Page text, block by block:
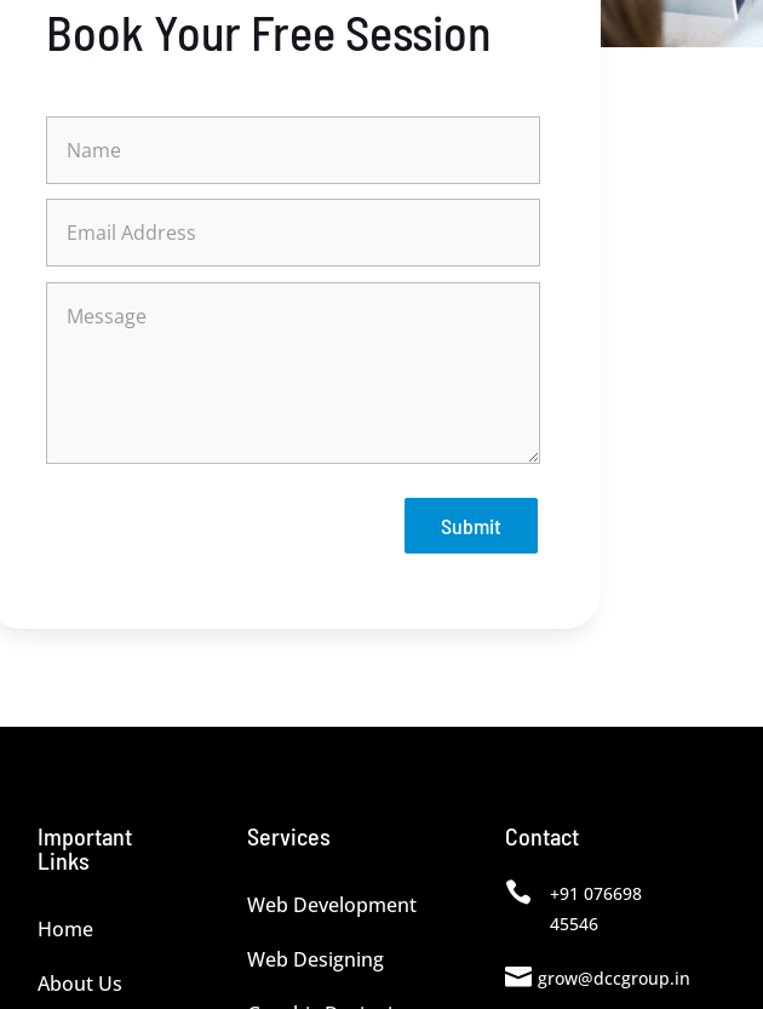
Book Your Free Session
Submit
Important
Links
Home
About Us
Services
Web Development
Web Designing
Contact

+91 076698
45546
 grow@dccgroup.in